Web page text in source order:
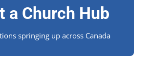
a Church Hub
springing up across Canada